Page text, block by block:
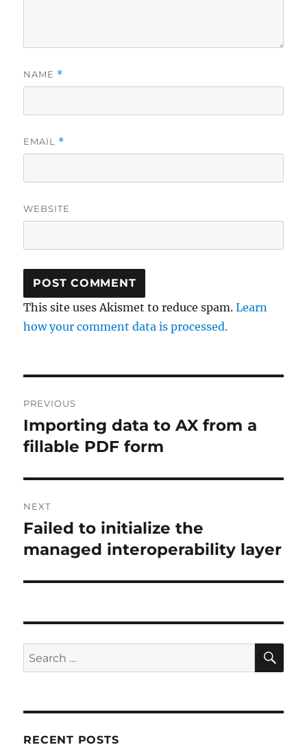
NAME *
EMAIL *
WEBSITE
This site uses Akismet to reduce spam.Learn
how your comment data is processed.
navigation
PREVIOUS
Previous
post:
Importing data to AX from a
fillable PDF form
NEXT
Next
post:
Failed to initialize the
managed interoperability layer
Search
for:
RECENT POSTS